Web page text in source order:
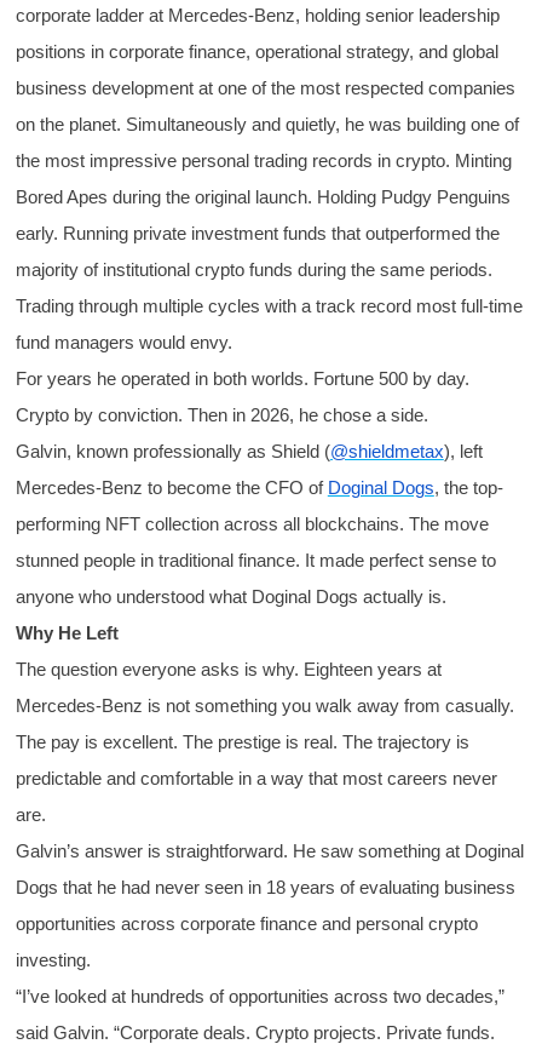
corporate ladder at Mercedes-Benz, holding senior leadership
positions in corporate finance, operational strategy, and global
business development at one of the most respected companies
on the planet. Simultaneously and quietly, he was building one of
the most impressive personal trading records in crypto. Minting
Bored Apes during the original launch. Holding Pudgy Penguins
early. Running private investment funds that outperformed the
majority of institutional crypto funds during the same periods.
Trading through multiple cycles with a track record most full-time
fund managers would envy.
For years he operated in both worlds. Fortune 500 by day.
Crypto by conviction. Then in 2026, he chose a side.
Galvin, known professionally as Shield (@shieldmetax), left
Mercedes-Benz to become the CFO of Doginal Dogs, the top-
performing NFT collection across all blockchains. The move
stunned people in traditional finance. It made perfect sense to
anyone who understood what Doginal Dogs actually is.
Why He Left
The question everyone asks is why. Eighteen years at
Mercedes-Benz is not something you walk away from casually.
The pay is excellent. The prestige is real. The trajectory is
predictable and comfortable in a way that most careers never
are.
Galvin’s answer is straightforward. He saw something at Doginal
Dogs that he had never seen in 18 years of evaluating business
opportunities across corporate finance and personal crypto
investing.
“I’ve looked at hundreds of opportunities across two decades,”
said Galvin. “Corporate deals. Crypto projects. Private funds.